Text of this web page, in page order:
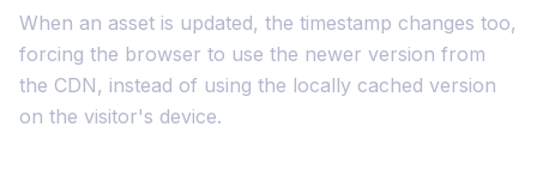
When an asset is updated, the timestamp changes too,
forcing the browser to use the newer version from
the CDN, instead of using the locally cached version
on the visitor's device.